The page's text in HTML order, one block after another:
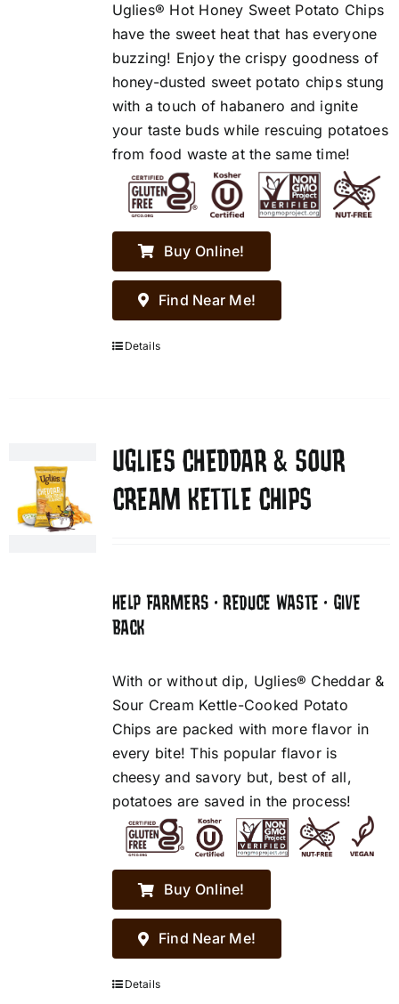
Uglies® Hot Honey Sweet Potato Chips
have the sweet heat that has everyone
buzzing! Enjoy the crispy goodness of
honey-dusted sweet potato chips stung
with a touch of habanero and ignite
your taste buds while rescuing potatoes
from food waste at the same time!
Buy Online!
Find Near Me!
Details
UGLIES CHEDDAR & SOUR
CREAM KETTLE CHIPS
HELP FARMERS • REDUCE WASTE • GIVE
BACK
With or without dip, Uglies® Cheddar &
Sour Cream Kettle-Cooked Potato
Chips are packed with more flavor in
every bite! This popular flavor is
cheesy and savory but, best of all,
potatoes are saved in the process!
Buy Online!
Find Near Me!
Details